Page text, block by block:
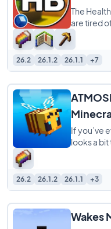
The
are tired
left during
26.2 26.1.2 26.1.1 +7
If you’ve
looks a bit
26.2 26.1.2 26.1.1 +3
Wakes